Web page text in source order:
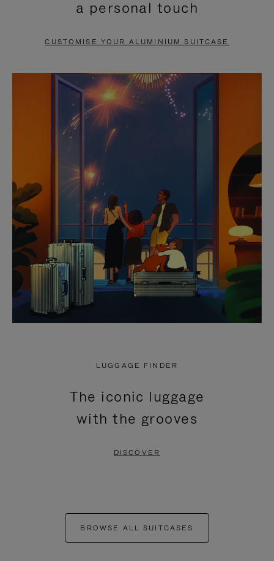
PAUSE
TO
UNMUTE
a personal touch
CUSTOMISE YOUR ALUMINIUM SUITCASE
LUGGAGE FINDER
The iconic luggage
with the grooves
DISCOVER
BROWSE ALL SUITCASES